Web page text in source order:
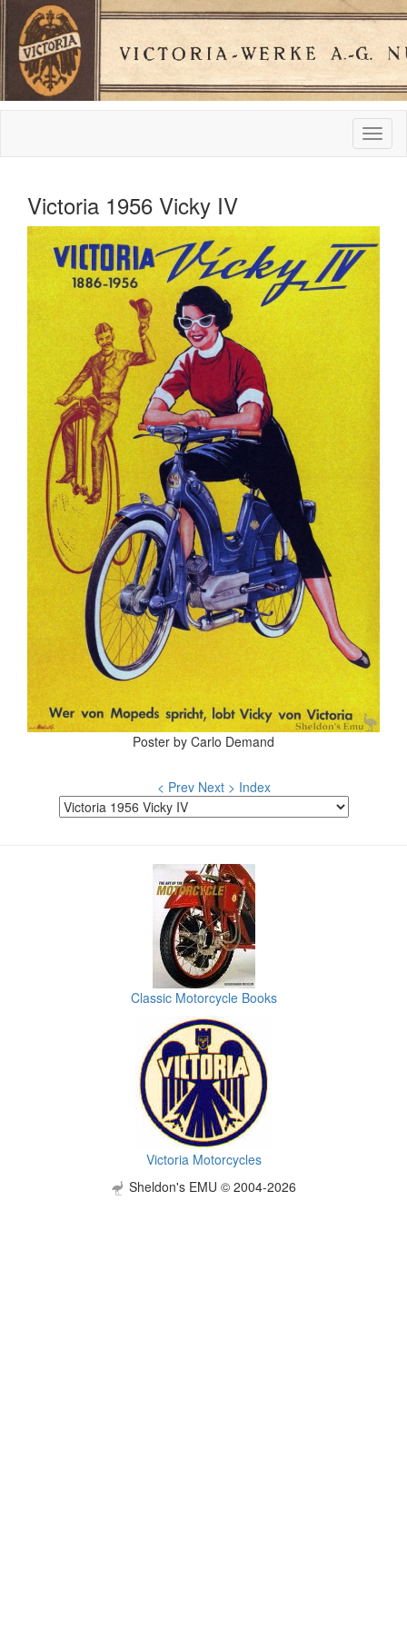
Victoria 1956 Vicky IV
Poster by Carlo Demand
< Prev Next > Index
Classic Motorcycle Books
Victoria Motorcycles
Sheldon's EMU © 2004-2026